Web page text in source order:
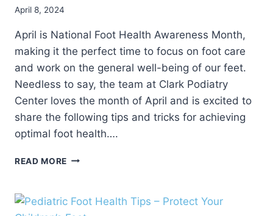
April 8, 2024
April is National Foot Health Awareness Month,
making it the perfect time to focus on foot care
and work on the general well-being of our feet.
Needless to say, the team at Clark Podiatry
Center loves the month of April and is excited to
share the following tips and tricks for achieving
optimal foot health….
READ MORE 5
TIPS